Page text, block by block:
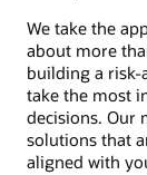
We take the
about more
building a risk-
take the most
decisions. Our
solutions that
aligned with